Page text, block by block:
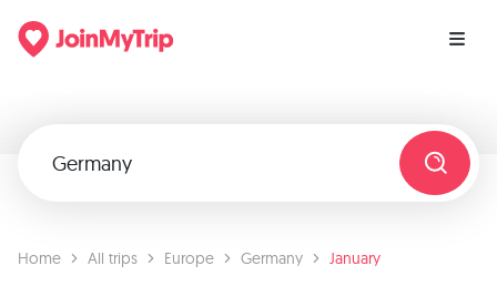
Home All trips Europe Germany January